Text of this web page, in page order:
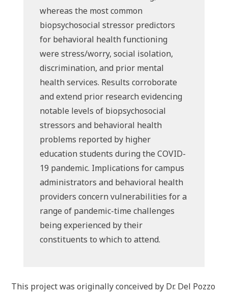
whereas the most common
biopsychosocial stressor predictors
for behavioral health functioning
were stress/worry, social isolation,
discrimination, and prior mental
health services. Results corroborate
and extend prior research evidencing
notable levels of biopsychosocial
stressors and behavioral health
problems reported by higher
education students during the COVID-
19 pandemic. Implications for campus
administrators and behavioral health
providers concern vulnerabilities for a
range of pandemic-time challenges
being experienced by their
constituents to which to attend.
This project was originally conceived by Dr. Del Pozzo